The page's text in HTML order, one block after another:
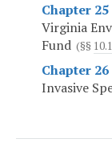
Chapter 25
Virginia
Fund (§§
Chapter 26
Invasive